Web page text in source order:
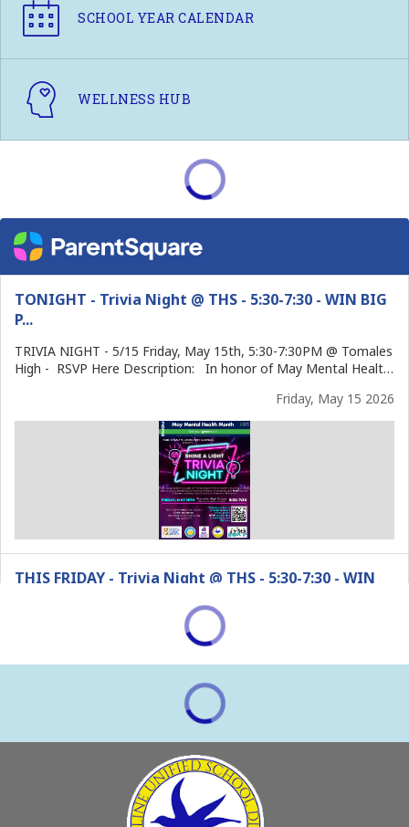
SCHOOL YEAR CALENDAR
WELLNESS HUB